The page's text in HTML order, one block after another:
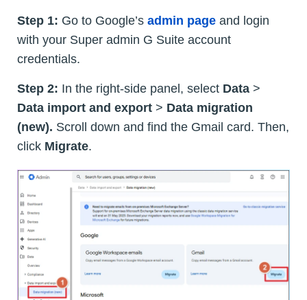
Step 1: Go to Google’s admin page and login
with your Super admin G Suite account
credentials.
Step 2: In the right-side panel, select Data >
Data import and export > Data migration
(new). Scroll down and find the Gmail card. Then,
click Migrate.